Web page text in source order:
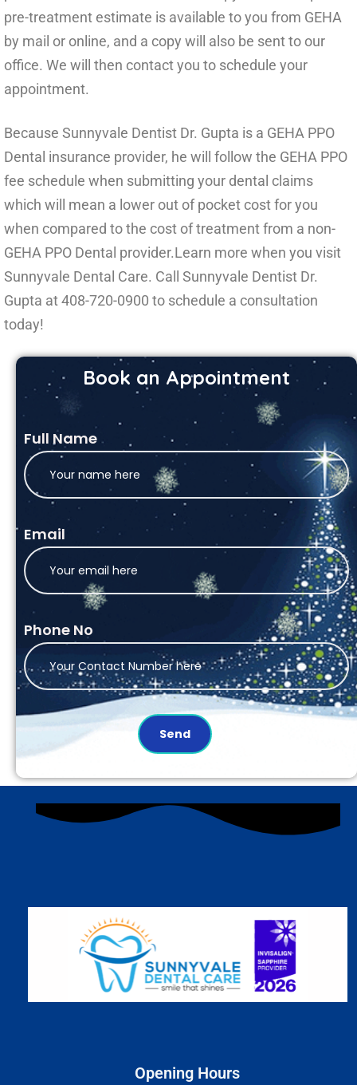
pre-treatment estimate is available to you from GEHA
by mail or online, and a copy will also be sent to our
office. We will then contact you to schedule your
appointment.
Because Sunnyvale Dentist Dr. Gupta is a GEHA PPO
Dental insurance provider, he will follow the GEHA PPO
fee schedule when submitting your dental claims
which will mean a lower out of pocket cost for you
when compared to the cost of treatment from a non-
GEHA PPO Dental provider.Learn more when you visit
Sunnyvale Dental Care. Call Sunnyvale Dentist Dr.
Gupta at408-720-0900 to schedule a consultation
today!
Book an Appointment
Full Name
Email
Phone No
Opening Hours